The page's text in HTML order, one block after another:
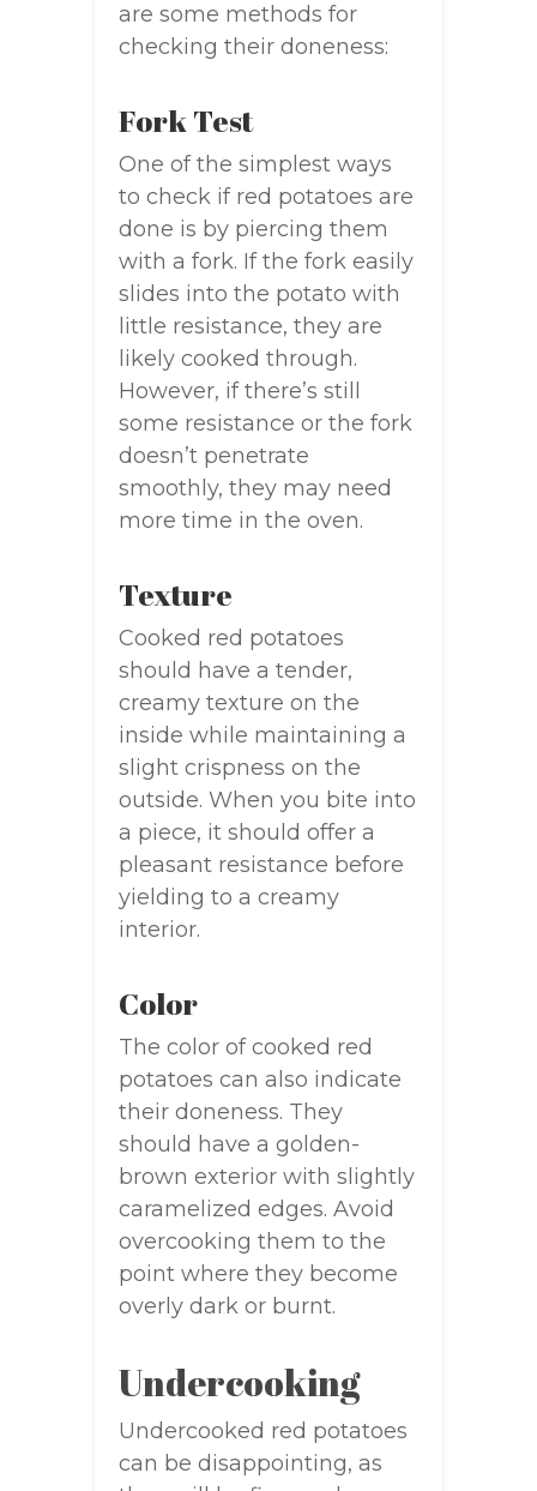
are some methods for
checking their doneness:
Fork Test
One of the simplest ways
to check if red potatoes are
done is by piercing them
with a fork. If the fork easily
slides into the potato with
little resistance, they are
likely cooked through.
However, if there’s still
some resistance or the fork
doesn’t penetrate
smoothly, they may need
more time in the oven.
Texture
Cooked red potatoes
should have a tender,
creamy texture on the
inside while maintaining a
slight crispness on the
outside. When you bite into
a piece, it should offer a
pleasant resistance before
yielding to a creamy
interior.
Color
The color of cooked red
potatoes can also indicate
their doneness. They
should have a golden-
brown exterior with slightly
caramelized edges. Avoid
overcooking them to the
point where they become
overly dark or burnt.
Undercooking
Undercooked red potatoes
can be disappointing, as